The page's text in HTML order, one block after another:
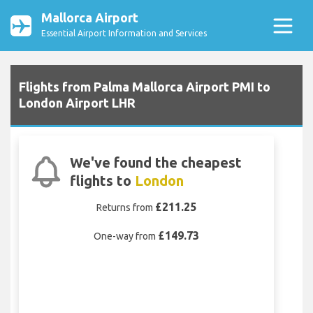
Mallorca Airport
Essential Airport Information and Services
Flights from Palma Mallorca Airport PMI to
London Airport LHR
We've found the cheapest
flights to London
Returns from £211.25
One-way from £149.73